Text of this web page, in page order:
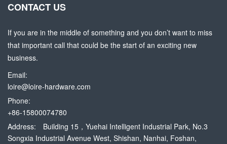
CONTACT US
If you are in the middle of something and you don’t want to miss
that important call that could be the start of an exciting new
business.
Email:
loire@loire-hardware.com
Phone:
+86-15800074780
Address:
Building 15，Yuehai Intelligent Industrial Park, No.3
Songxia Industrial Avenue West, Shishan, Nanhai, Foshan,